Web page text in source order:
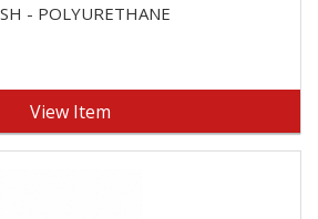
- POLYURETHANE
View Item